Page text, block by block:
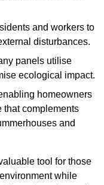
and workers to
disturbances.
panels utilise
ecological impact.
homeowners
that complements
and
tool for those
while